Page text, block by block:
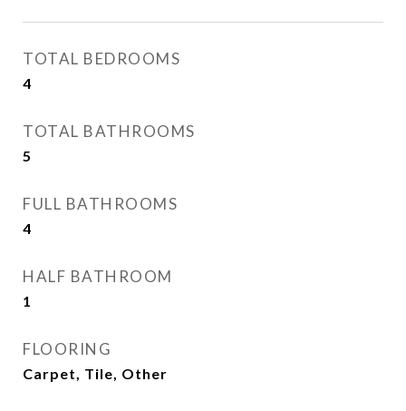
TOTAL BEDROOMS
4
TOTAL BATHROOMS
5
FULL BATHROOMS
4
HALF BATHROOM
1
FLOORING
Carpet, Tile, Other